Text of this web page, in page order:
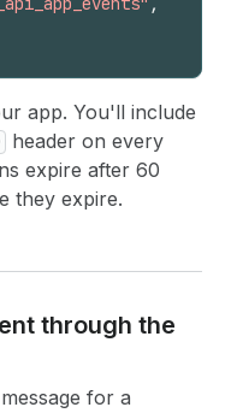
app. You'll include
header on every
expire after 60
they expire.
through the
for a